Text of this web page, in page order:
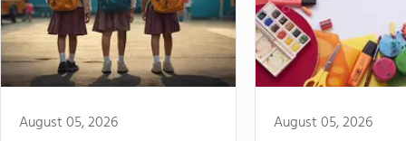
August 05, 2026 August 05, 2026